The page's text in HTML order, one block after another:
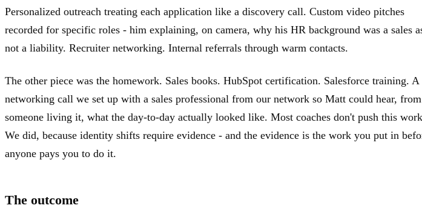
Personalized outreach treating each application like a discovery call. Custom video pitches
recorded for specific roles - him explaining, on camera, why his HR background was a sales
not a liability. Recruiter networking. Internal referrals through warm contacts.
The other piece was the homework. Sales books. HubSpot certification. Salesforce training. A
networking call we set up with a sales professional from our network so Matt could hear, from
someone living it, what the day-to-day actually looked like. Most coaches don't push this
We did, because identity shifts require evidence - and the evidence is the work you put in
anyone pays you to do it.
The outcome